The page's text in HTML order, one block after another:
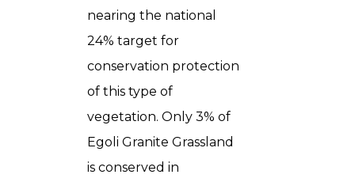
nearing the national
24% target for
conservation protection
of this type of
vegetation. Only 3% of
Egoli Granite Grassland
is conserved in